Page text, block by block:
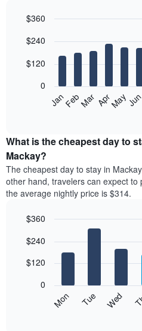
chart
12
bars.
following
the
average
price
of
a
room
month
chart
displaying
graphic.
JanFebMar AprMayJun
0
$120
$240
$360
What is the cheapest day to
Mackay?
The cheapest day to stay in
other hand, travelers can expect to
the average nightly price is $314.
chart
bars.
following
graphic.
Mon Tue Wed
0
$120
$240
$360